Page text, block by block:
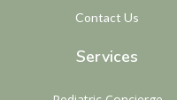
Contact Us
Services